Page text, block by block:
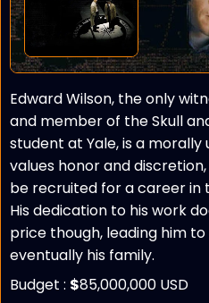
Edward Wilson, the only
and member of the Skull
student at Yale, is a
values honor and
be recruited for a career in
His dedication to his work
price though, leading him
eventually his family.
Budget : $85,000,000 USD